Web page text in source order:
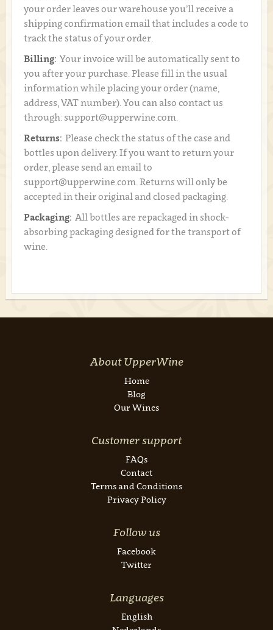
your order leaves our warehouse you’ll receive a
shipping confirmation email that includes a code to
track the status of your order.
Billing: Your invoice will be automatically sent to
you after your purchase. Please fill in the usual
information while placing your order (name,
address, VAT number). You can also contact us
through: support@upperwine.com.
Returns: Please check the status of the case and
bottles upon delivery. If you want to return your
order, please send an email to
support@upperwine.com. Returns will only be
accepted in their original and closed packaging.
Packaging: All bottles are repackaged in shock-
absorbing packaging designed for the transport of
wine.
About UpperWine
Home
Blog
Our Wines
Customer support
FAQs
Contact
Terms and Conditions
Privacy Policy
Follow us
Facebook
Twitter
Languages
English